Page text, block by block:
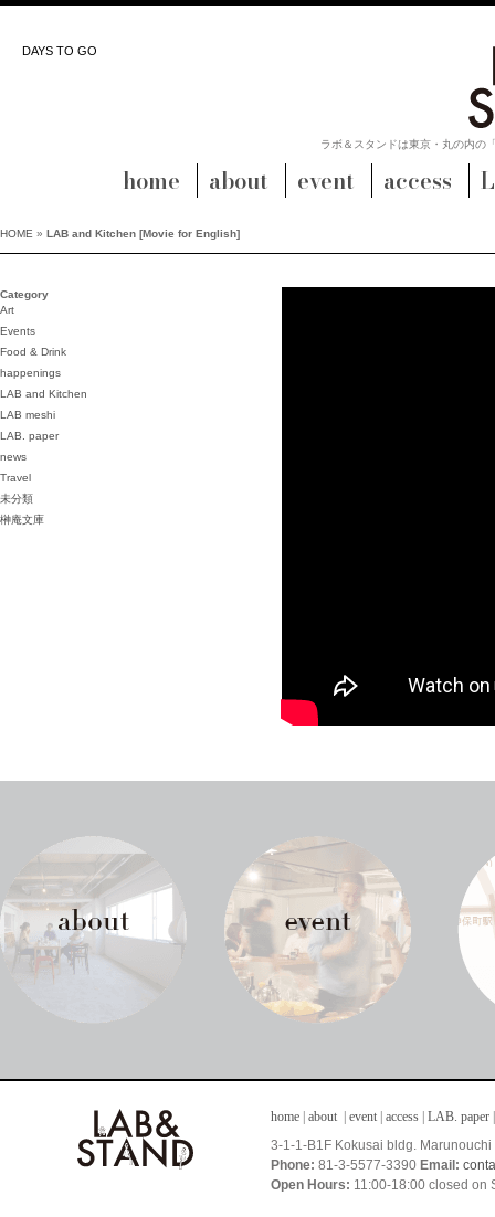
ラボ＆スタンドは東京・丸の内の
DAYS TO GO
home about event access
HOME » LAB and Kitchen [Movie for English]
Category
Art
Events
Food & Drink
happenings
LAB and Kitchen
LAB meshi
LAB. paper
news
Travel
未分類
榊庵文庫
home | about | event | access | LAB. paper |
3-1-1-B1F Kokusai bldg.
Phone: 81-3-5577-3390 Email:
Open Hours: 11:00-18:00 closed on